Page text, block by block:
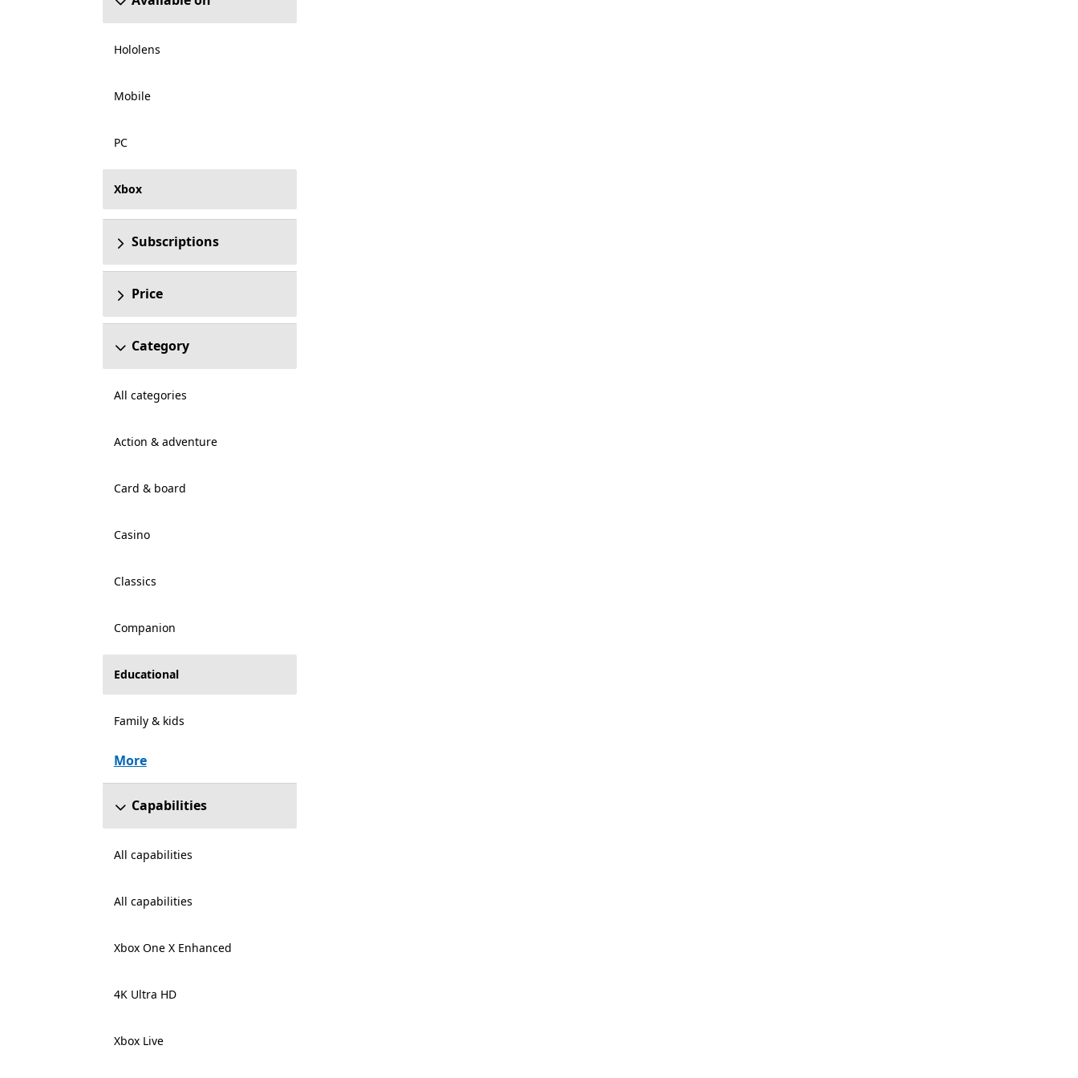
Hololens
Mobile
PC
Xbox
Subscriptions
Price
Category
All categories
Action & adventure
Card & board
Casino
Classics
Companion
Educational
Family & kids
More
Capabilities
All capabilities
All capabilities
Xbox One X Enhanced
4K Ultra HD
Xbox Live